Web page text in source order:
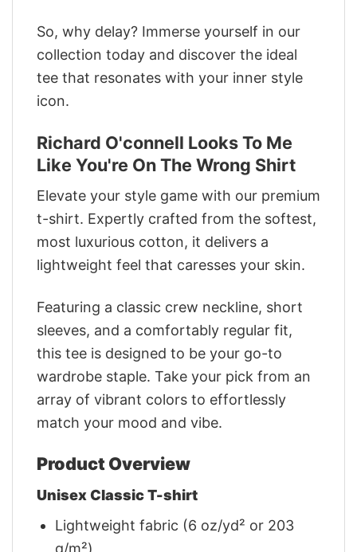
So, why delay? Immerse yourself in our
collection today and discover the ideal
tee that resonates with your inner style
icon.
Richard O'connell Looks To Me
Like You're On The Wrong Shirt
Elevate your style game with our premium
t-shirt. Expertly crafted from the softest,
most luxurious cotton, it delivers a
lightweight feel that caresses your skin.
Featuring a classic crew neckline, short
sleeves, and a comfortably regular fit,
this tee is designed to be your go-to
wardrobe staple. Take your pick from an
array of vibrant colors to effortlessly
match your mood and vibe.
Product Overview
Unisex Classic T-shirt
Lightweight fabric (6 oz/yd² or 203
g/m²)